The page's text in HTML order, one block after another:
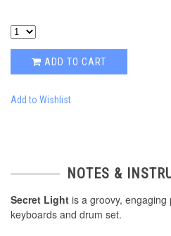
ADD TO CART
Add to Wishlist
NOTES &
Secret Light is a groovy,
keyboards and drum set.